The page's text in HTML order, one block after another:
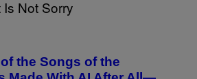
the Songs of the